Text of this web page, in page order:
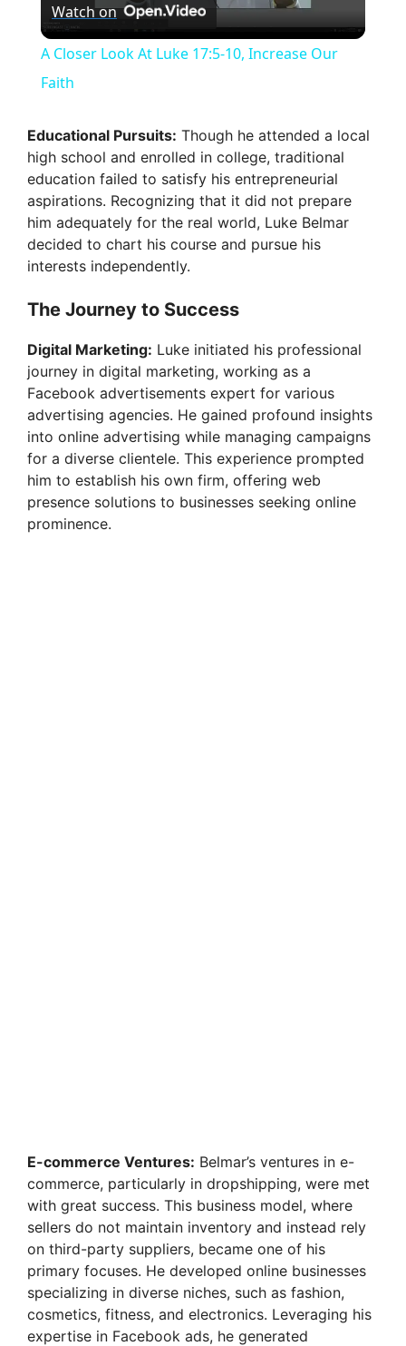
l
y
V
i
d
e
o
Watch on
A Closer Look At Luke 17:5-10, Increase Our
Faith
Educational Pursuits: Though he attended a local
high school and enrolled in college, traditional
education failed to satisfy his entrepreneurial
aspirations. Recognizing that it did not prepare
him adequately for the real world, Luke Belmar
decided to chart his course and pursue his
interests independently.
The Journey to Success
Digital Marketing: Luke initiated his professional
journey in digital marketing, working as a
Facebook advertisements expert for various
advertising agencies. He gained profound insights
into online advertising while managing campaigns
for a diverse clientele. This experience prompted
him to establish his own firm, offering web
presence solutions to businesses seeking online
prominence.
E-commerce Ventures: Belmar’s ventures in e-
commerce, particularly in dropshipping, were met
with great success. This business model, where
sellers do not maintain inventory and instead rely
on third-party suppliers, became one of his
primary focuses. He developed online businesses
specializing in diverse niches, such as fashion,
cosmetics, fitness, and electronics. Leveraging his
expertise in Facebook ads, he generated